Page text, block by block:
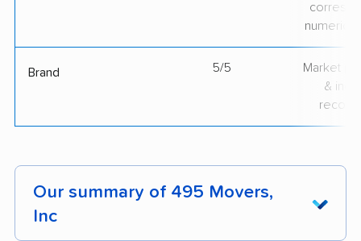
Brand 5/5
Market
&
Our summary of 495 Movers,
Inc